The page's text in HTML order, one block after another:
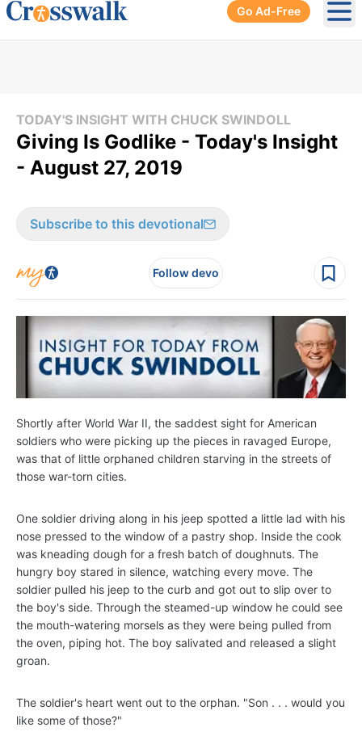
Go Ad-Free
TODAY'S INSIGHT WITH CHUCK SWINDOLL
Giving Is Godlike - Today's Insight
- August 27, 2019
Subscribe to this devotional
Follow devo
Shortly after World War II, the saddest sight for American
soldiers who were picking up the pieces in ravaged Europe,
was that of little orphaned children starving in the streets of
those war-torn cities.
One soldier driving along in his jeep spotted a little lad with his
nose pressed to the window of a pastry shop. Inside the cook
was kneading dough for a fresh batch of doughnuts. The
hungry boy stared in silence, watching every move. The
soldier pulled his jeep to the curb and got out to slip over to
the boy's side. Through the steamed-up window he could see
the mouth-watering morsels as they were being pulled from
the oven, piping hot. The boy salivated and released a slight
groan.
The soldier's heart went out to the orphan. "Son . . . would you
like some of those?"